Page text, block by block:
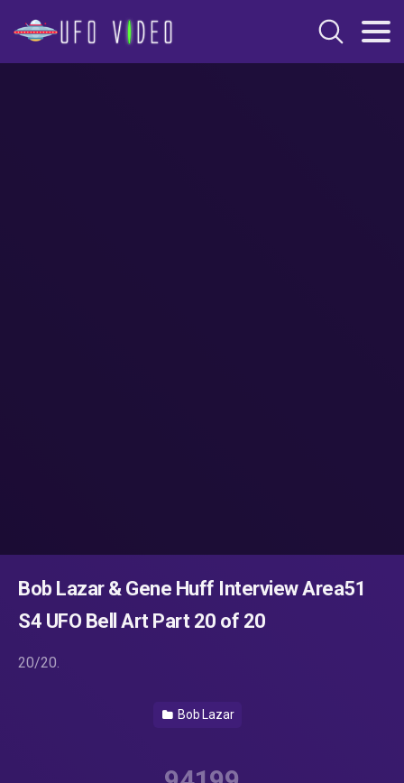
Bob Lazar & Gene Huff Interview Area51
S4 UFO Bell Art Part 20 of 20
20/20.
Bob Lazar